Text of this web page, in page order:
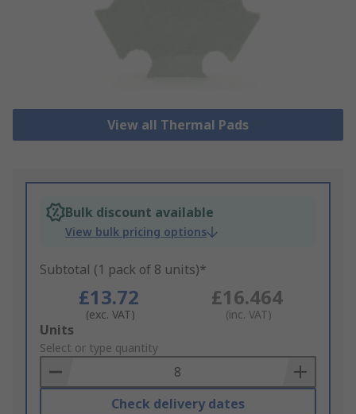
View all Thermal Pads
Bulk discount available
View bulk pricing options
Subtotal (1 pack of 8 units)*
£13.72
(exc. VAT)
£16.464
(inc. VAT)
Add
to
Basket
Units
Select or type quantity
Check delivery dates